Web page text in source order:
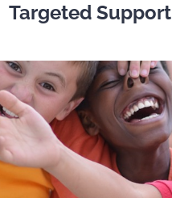
Targeted Support